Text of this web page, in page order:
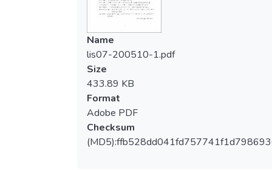
Name
lis07-200510-1.pdf
Size
433.89 KB
Format
Adobe PDF
Checksum